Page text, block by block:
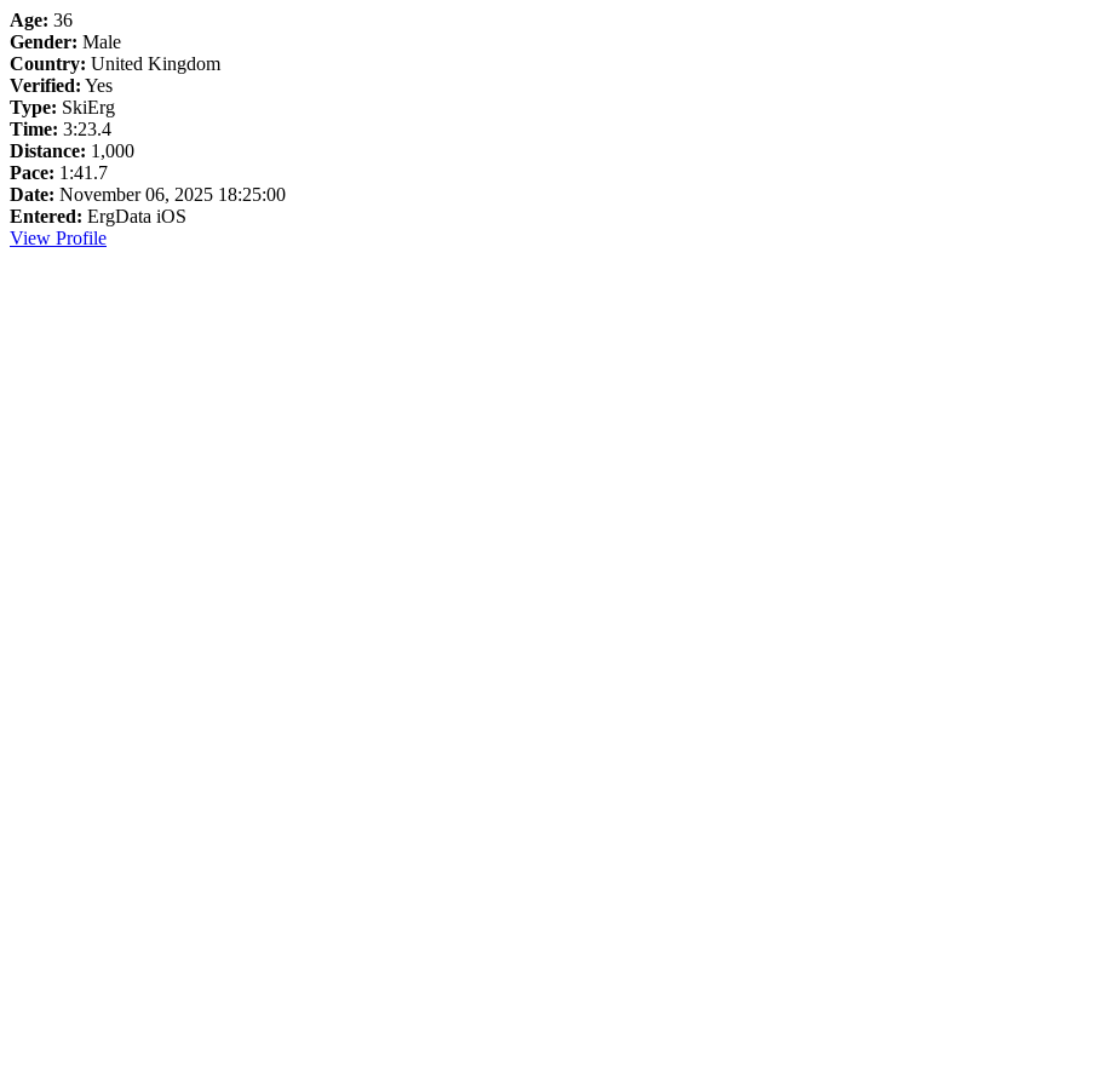
Age: 36
Gender: Male
Country: United Kingdom
Verified: Yes
Type: SkiErg
Time: 3:23.4
Distance: 1,000
Pace: 1:41.7
Date: November 06, 2025 18:25:00
Entered: ErgData iOS
View Profile